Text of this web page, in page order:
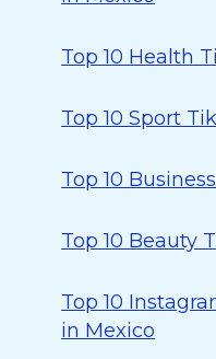
Top 10 Health
Top 10 Sport
Top 10
Top 10 Beauty
Top 10
in Mexico